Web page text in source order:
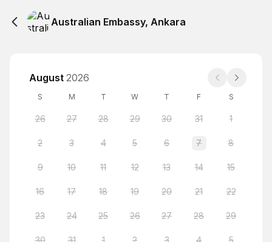
Australian Embassy, Ankara
August 2026
S M T W T F S
26 27 28 29 30 31 1
2 3 4 5 6 7 8
9 10 11 12 13 14 15
16 17 18 19 20 21 22
23 24 25 26 27 28 29
30 31 1 2 3 4 5